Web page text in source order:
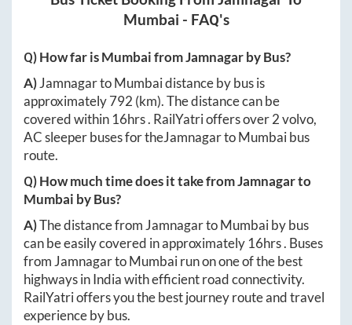
Mumbai - FAQ's
Q) How far isMumbaifromJamnagarby Bus?
A)JamnagartoMumbaidistance by bus is
approximately792 (km). The distance can be
covered within 16hrs. RailYatri offers over2volvo,
AC sleeper buses for theJamnagartoMumbaibus
route.
Q) How much time does it take fromJamnagarto
Mumbai by Bus?
A)The distance fromJamnagartoMumbaiby bus
can be easily covered in approximately 16hrs. Buses
fromJamnagartoMumbairun on one of the best
highways in India with efficient road connectivity.
RailYatri offers you the best journey route and travel
experience by bus.